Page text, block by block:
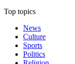
Top topics
News
Culture
Sports
Politics